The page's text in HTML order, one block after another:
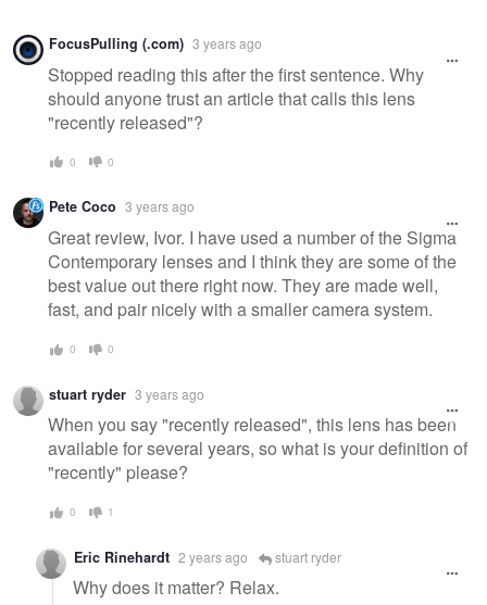
Warning
message
FocusPulling (.com) 3 years ago
Stopped reading this after the first sentence. Why
should anyone trust an article that calls this lens
"recently released"?
0 0
Pete Coco 3 years ago
Great review, Ivor. I have used a number of the Sigma
Contemporary lenses and I think they are some of the
best value out there right now. They are made well,
fast, and pair nicely with a smaller camera system.
0 0
stuart ryder 3 years ago
When you say "recently released", this lens has been
available for several years, so what is your definition of
"recently" please?
0 1
Eric Rinehardt 2 years ago stuart ryder
Why does it matter? Relax.